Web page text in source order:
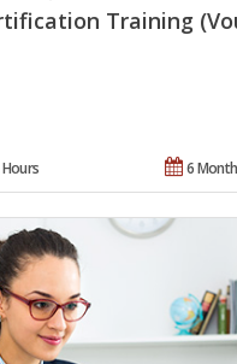
Training
6